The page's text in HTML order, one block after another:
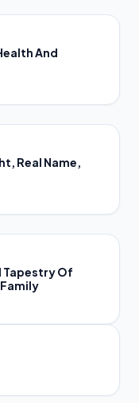
And
Real Name,
Tapestry Of